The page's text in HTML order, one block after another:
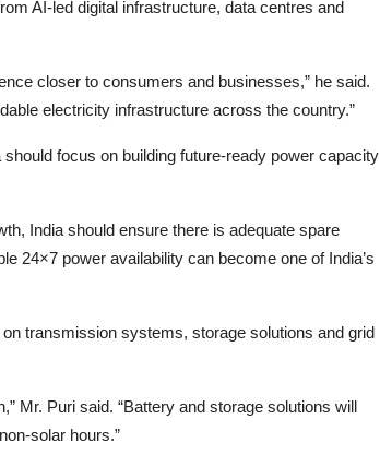
AI-led digital infrastructure, data centres and
closer to consumers and businesses,” he said.
electricity infrastructure across the country.”
should focus on building future-ready power capacity
India should ensure there is adequate spare
24×7 power availability can become one of India’s
transmission systems, storage solutions and grid
Mr. Puri said. “Battery and storage solutions will
solar hours.”